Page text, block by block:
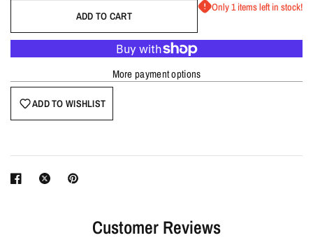
ADD TO CART
Only 1 items left in stock!
More payment options
ADD TO WISHLIST
Customer Reviews
and view your previously saved items.